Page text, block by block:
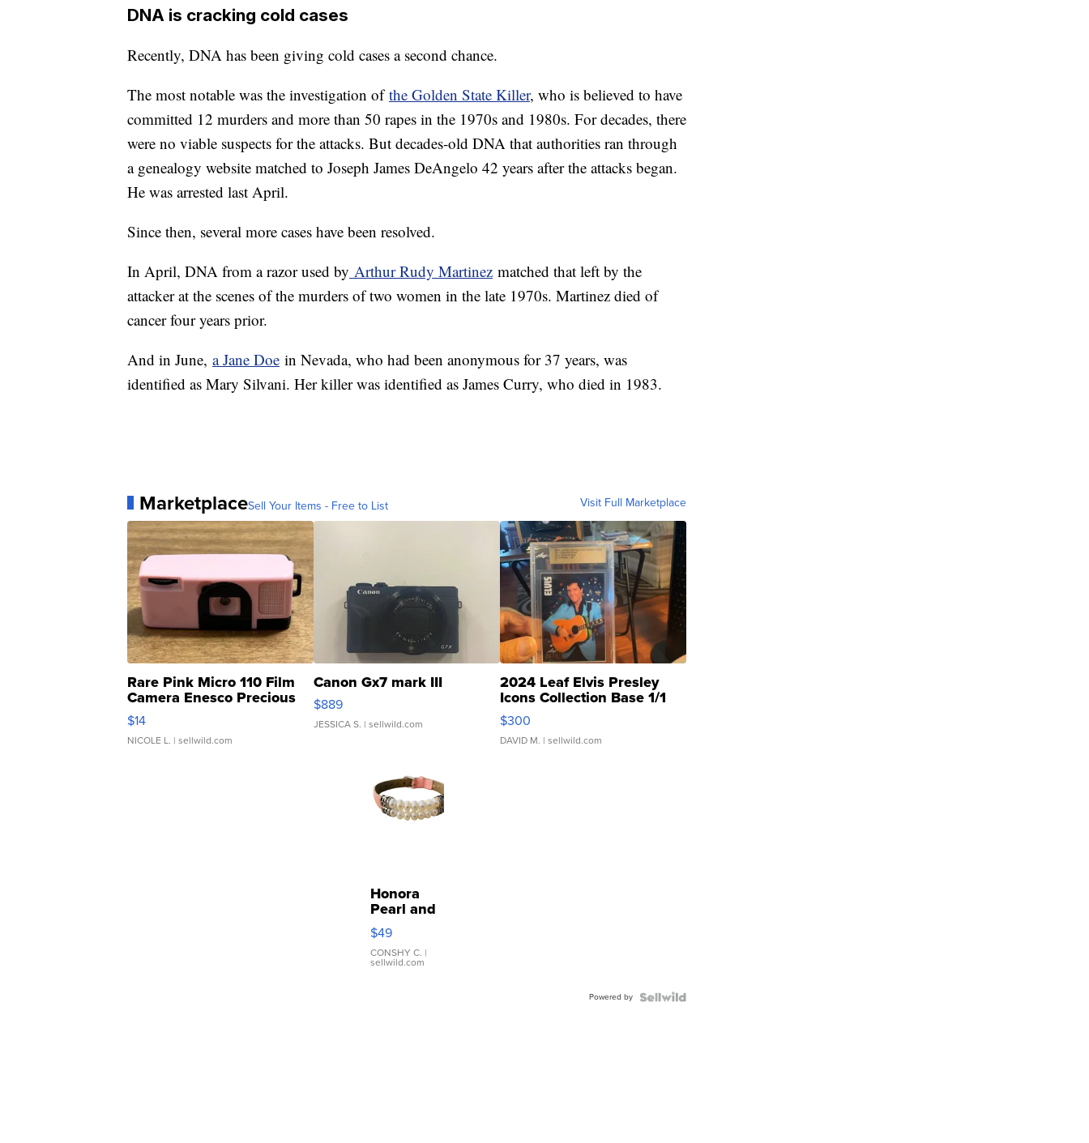
DNA is cracking cold cases
Recently, DNA has been giving cold cases a second chance.
The most notable was the investigation ofthe Golden State Killer, who is believed to have
committed 12 murders and more than 50 rapes in the 1970s and 1980s. For decades, there
were no viable suspects for the attacks. But decades-old DNA that authorities ran through
a genealogy website matched to Joseph James DeAngelo 42 years after the attacks began.
He was arrested last April.
Since then, several more cases have been resolved.
In April, DNA from a razor used by Arthur Rudy Martinez matched that left by the
attacker at the scenes of the murders of two women in the late 1970s. Martinez died of
cancer four years prior.
And in June, a Jane Doe in Nevada, who had been anonymous for 37 years, was
identified as Mary Silvani. Her killer was identified as James Curry, who died in 1983.
MarketplaceSell Your Items - Free to List Visit Full Marketplace
Rare Pink Micro 110 Film
Camera Enesco Precious
Moments TD4
$14
NICOLE L. | sellwild.com
Canon Gx7 mark III
$889
JESSICA S. | sellwild.com
2024 Leaf Elvis Presley
Icons Collection Base 1/1
SSP Clear ...
$300
DAVID M. | sellwild.com
Honora
Pearl and
Pink
Leather
Bracelet
Adjustable
$49
CONSHY C. |
sellwild.com
Powered by